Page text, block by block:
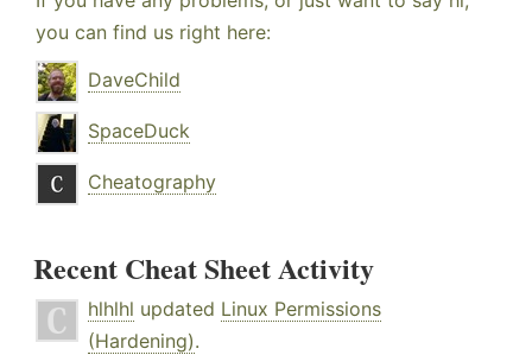
you can find us right here:
DaveChild
SpaceDuck
Cheatography
Recent Cheat Sheet Activity
hlhlhl updated Linux Permissions
(Hardening).